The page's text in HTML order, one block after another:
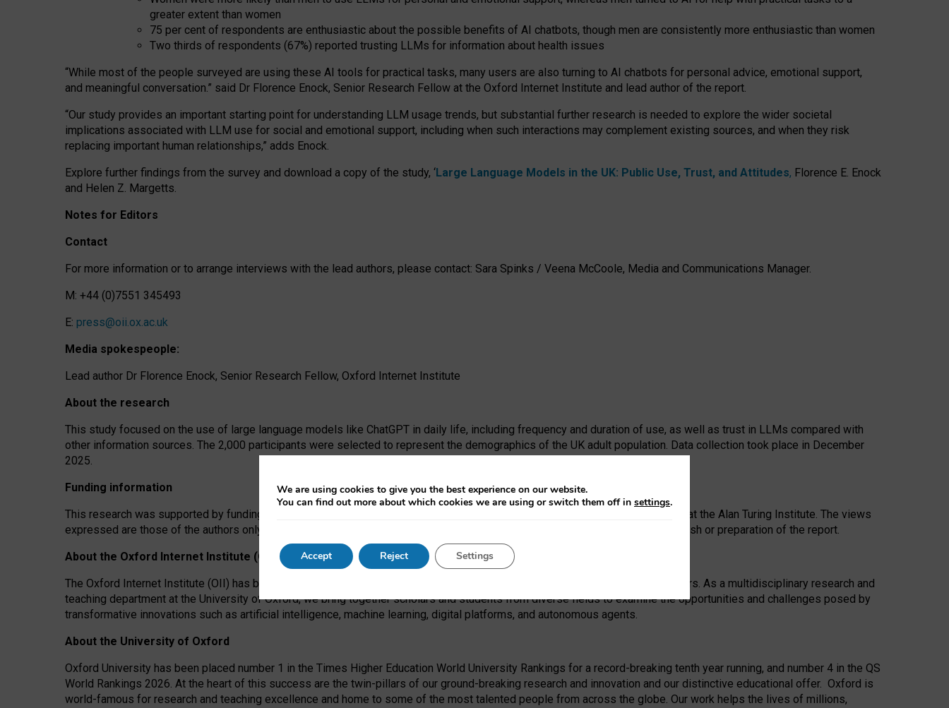
greater extent than women
75 per cent of respondents are enthusiastic about the possible benefits of AI chatbots, though men are consistently more enthusiastic than women
Two thirds of respondents (67%) reported trusting LLMs for information about health issues
“While most of the people surveyed are using these AI tools for practical tasks, many users are also turning to AI chatbots for personal advice, emotional support,
and meaningful conversation.” said Dr Florence Enock, Senior Research Fellow at the Oxford Internet Institute and lead author of the report.
“Our study provides an important starting point for understanding LLM usage trends, but substantial further research is needed to explore the wider societal
implications associated with LLM use for social and emotional support, including when such interactions may complement existing sources, and when they risk
replacing important human relationships,” adds Enock.
Explore further findings from the survey and download a copy of the study, ‘Large Language Models in the UK: Public Use, Trust, and Attitudes, Florence E. Enock
and Helen Z. Margetts.
Notes for Editors
Contact
For more information or to arrange interviews with the lead authors, please contact: Sara Spinks / Veena McCoole, Media and Communications Manager.
M: +44 (0)7551 345493
E: press@oii.ox.ac.uk
Media spokespeople:
Lead author Dr Florence Enock, Senior Research Fellow, Oxford Internet Institute
About the research
This study focused on the use of large language models like ChatGPT in daily life, including frequency and duration of use, as well as trust in LLMs compared with
other information sources. The 2,000 participants were selected to represent the demographics of the UK adult population. Data collection took place in December
2025.
Funding information
This research was supported by funding from the AI Security Institute and the EPSRC under the Ecosystem Leadership Award at the Alan Turing Institute. The views
expressed are those of the authors only. The funders had no role in study design, data collection and analysis, decision to publish or preparation of the report.
About the Oxford Internet Institute (OII)
The Oxford Internet Institute (OII) has been at the forefront of exploring the human impact of emerging technologies for 25 years. As a multidisciplinary research and
teaching department at the University of Oxford, we bring together scholars and students from diverse fields to examine the opportunities and challenges posed by
transformative innovations such as artificial intelligence, machine learning, digital platforms, and autonomous agents.
About the University of Oxford
Oxford University has been placed number 1 in the Times Higher Education World University Rankings for a record-breaking tenth year running, and number 4 in the QS
World Rankings 2026. At the heart of this success are the twin-pillars of our ground-breaking research and innovation and our distinctive educational offer. Oxford is
world-famous for research and teaching excellence and home to some of the most talented people from across the globe. Our work helps the lives of millions,
We are using cookies to give you the best experience on our website.
You can find out more about which cookies we are using or switch them off in settings.
Accept Reject Settings